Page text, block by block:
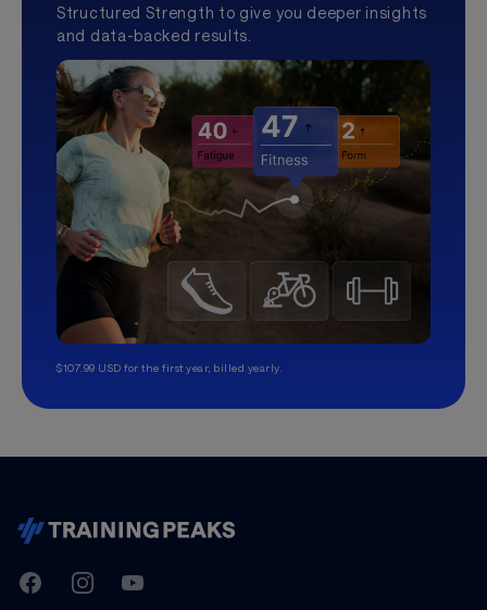
Structured Strength to give you deeper insights
and data-backed results.
$107.99 USD for the first year, billed yearly.
TrainingPeaks
FacebookInstagramYoutube